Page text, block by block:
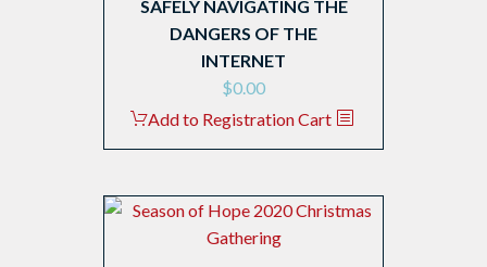
SAFELY NAVIGATING THE
DANGERS OF THE
INTERNET
$0.00
Add to Registration Cart